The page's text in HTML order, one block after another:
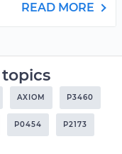
READ MORE
AXIOM P3460
P0454 P2173